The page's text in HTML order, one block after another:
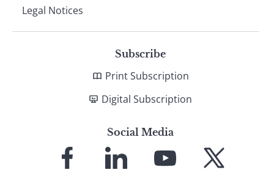
Legal Notices
Subscribe
Print Subscription
Digital Subscription
Social Media